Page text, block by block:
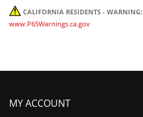
CALIFORNIA RESIDENTS - WARNING:
www.P65Warnings.ca.gov
MY ACCOUNT